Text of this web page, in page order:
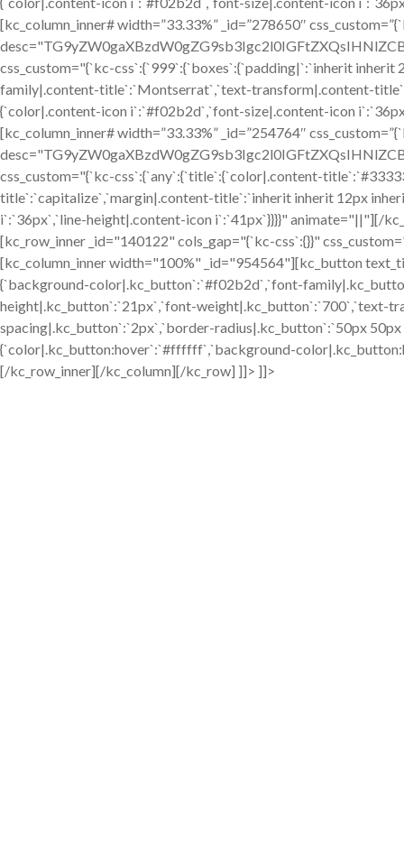
[kc_column_inner# width=”33.33%” _id=”278650″
css_custom="{`kc-css`:{`999`:{`boxes`:{`padding|`:`inherit
family|.content-title`:`Montserrat`,`text-transform|.content-
{`color|.content-icon i`:`#f02b2d`,`font-size|.content-icon
[kc_column_inner# width=”33.33%” _id=”254764″
css_custom="{`kc-css`:{`any`:{`title`:{`color|.content-
title`:`capitalize`,`margin|.content-title`:`inherit inherit 12px
i`:`36px`,`line-height|.content-icon i`:`41px`}}}}" animate="||"][/
[kc_row_inner _id="140122" cols_gap="{`kc-css`:{}}"
[kc_column_inner width="100%" _id="954564"][kc_button
{`background-color|.kc_button`:`#f02b2d`,`font-
height|.kc_button`:`21px`,`font-weight|.kc_button`:`700`,`text-
spacing|.kc_button`:`2px`,`border-radius|.kc_button`:`50px
{`color|.kc_button:hover`:`#ffffff`,`background-
[/kc_row_inner][/kc_column][/kc_row] ]]> ]]>